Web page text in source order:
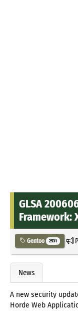
GLSA
Framework:
Gentoo 2531
News
A new security
Horde Web